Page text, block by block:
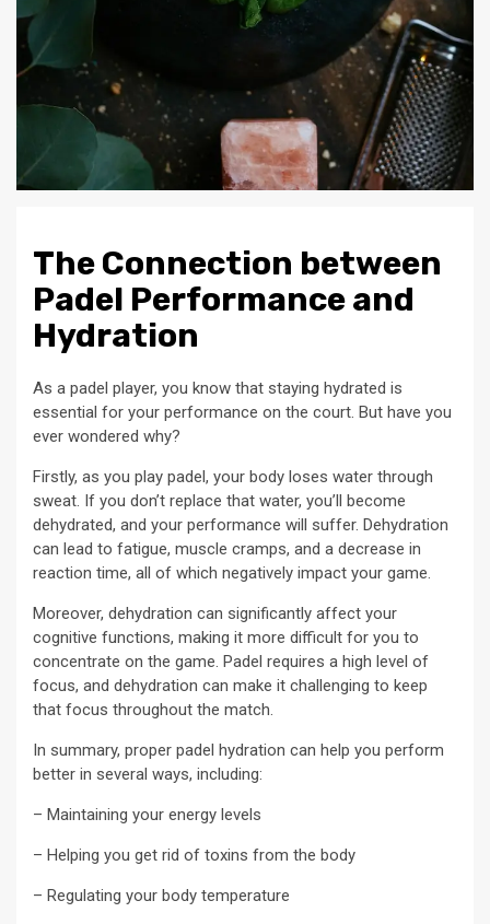
The Connection between
Padel Performance and
Hydration
As a padel player, you know that staying hydrated is
essential for your performance on the court. But have you
ever wondered why?
Firstly, as you play padel, your body loses water through
sweat. If you don’t replace that water, you’ll become
dehydrated, and your performance will suffer. Dehydration
can lead to fatigue, muscle cramps, and a decrease in
reaction time, all of which negatively impact your game.
Moreover, dehydration can significantly affect your
cognitive functions, making it more difficult for you to
concentrate on the game. Padel requires a high level of
focus, and dehydration can make it challenging to keep
that focus throughout the match.
In summary, proper padel hydration can help you perform
better in several ways, including:
– Maintaining your energy levels
– Helping you get rid of toxins from the body
– Regulating your body temperature